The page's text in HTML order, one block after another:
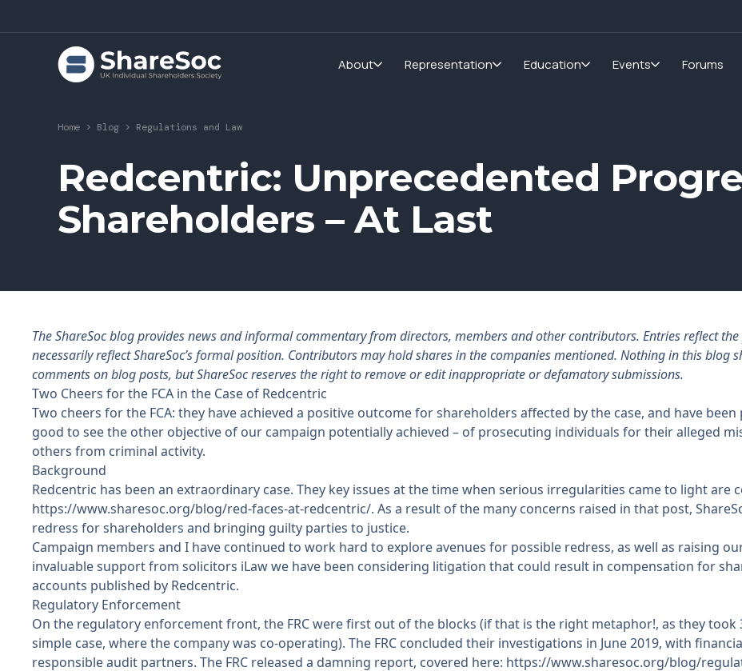
About Representation Education Events Forums
Home > Blog > Regulations and Law
Redcentric: Unprecedented
Shareholders – At Last
The ShareSoc blog provides news and informal commentary from directors, members and other contributors. Entries reflect
necessarily reflect ShareSoc’s formal position. Contributors may hold shares in the companies mentioned. Nothing in this blog
comments on blog posts, but ShareSoc reserves the right to remove or edit inappropriate or defamatory submissions.
Two Cheers for the FCA in the Case of Redcentric
Two cheers for the FCA: they have achieved a positive outcome for shareholders affected by the case, and have
good to see the other objective of our campaign potentially achieved – of prosecuting individuals for their alleged
others from criminal activity.
Background
Redcentric has been an extraordinary case. They key issues at the time when serious irregularities came to light are
https://www.sharesoc.org/blog/red-faces-at-redcentric/. As a result of the many concerns raised in that post,
redress for shareholders and bringing guilty parties to justice.
Campaign members and I have continued to work hard to explore avenues for possible redress, as well as raising
invaluable support from solicitors iLawwe have been considering litigation that could result in compensation for
accounts published by Redcentric.
Regulatory Enforcement
On the regulatory enforcement front, the FRC were first out of the blocks (if that is the right metaphor!, as they
simple case, where the company was co-operating). The FRC concluded their investigations in June 2019, with
responsible audit partners. The FRC released a damning report, covered here: https://www.sharesoc.org/blog/